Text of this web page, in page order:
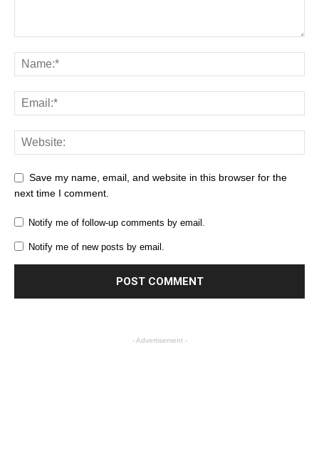
Save my name, email, and website in this browser for the
next time I comment.
Notify me of follow-up comments by email.
Notify me of new posts by email.
- Advertisement -